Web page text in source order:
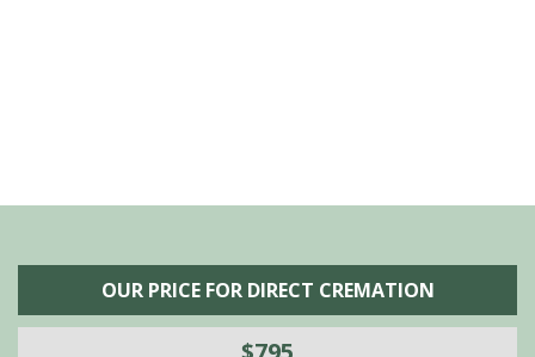
OUR PRICE FOR DIRECT CREMATION